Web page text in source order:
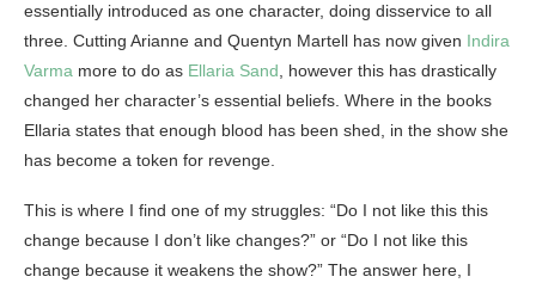
essentially introduced as one character, doing disservice to all
three. Cutting Arianne and Quentyn Martell has now given Indira
Varma more to do as Ellaria Sand, however this has drastically
changed her character’s essential beliefs. Where in the books
Ellaria states that enough blood has been shed, in the show she
has become a token for revenge.
This is where I find one of my struggles: “Do I not like this this
change because I don’t like changes?” or “Do I not like this
change because it weakens the show?” The answer here, I